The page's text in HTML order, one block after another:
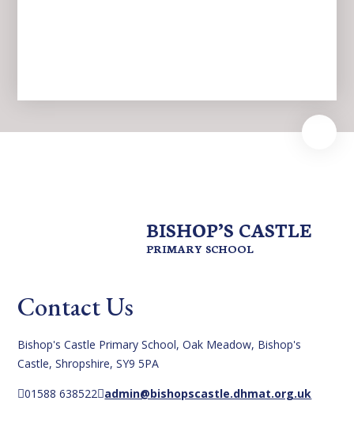
BISHOP’S CASTLE
PRIMARY SCHOOL
Contact Us
Bishop's Castle Primary School, Oak Meadow, Bishop's
Castle, Shropshire, SY9 5PA
01588 638522 admin@bishopscastle.dhmat.org.uk